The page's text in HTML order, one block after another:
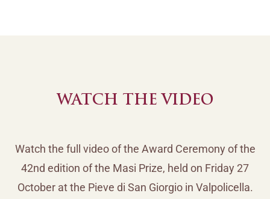
WATCH THE VIDEO
Watch the full video of the Award Ceremony of the
42nd edition of the Masi Prize, held on Friday 27
October at the Pieve di San Giorgio in Valpolicella.